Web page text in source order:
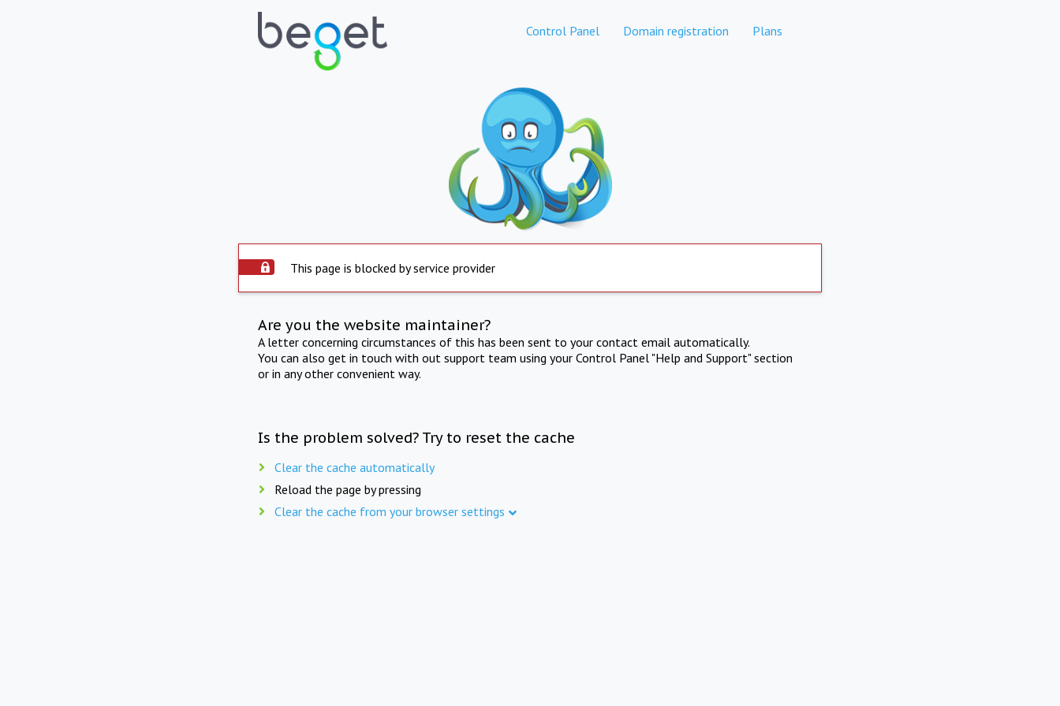
Control Panel Domain registration Plans
This page is blocked by service provider
Are you the website maintainer?
A letter concerning circumstances of this has been sent to your contact email automatically.
You can also get in touch with out support team using your Control Panel "Help and Support" section
or in any other convenient way.
Is the problem solved? Try to reset the cache
Clear the cache automatically
Reload the page by pressing
Clear the cache from your browser settings